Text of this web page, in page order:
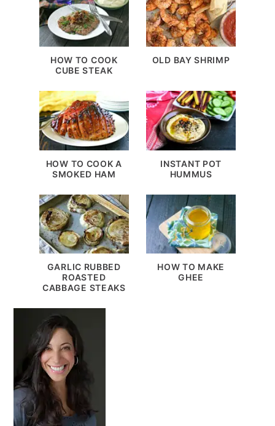
HOW TO COOK
CUBE STEAK
OLD BAY SHRIMP
HOW TO COOK A
SMOKED HAM
INSTANT POT
HUMMUS
GARLIC RUBBED
ROASTED
CABBAGE STEAKS
HOW TO MAKE
GHEE